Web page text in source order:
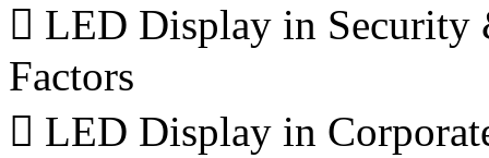
 LED Display in
Factors
 LED Display in